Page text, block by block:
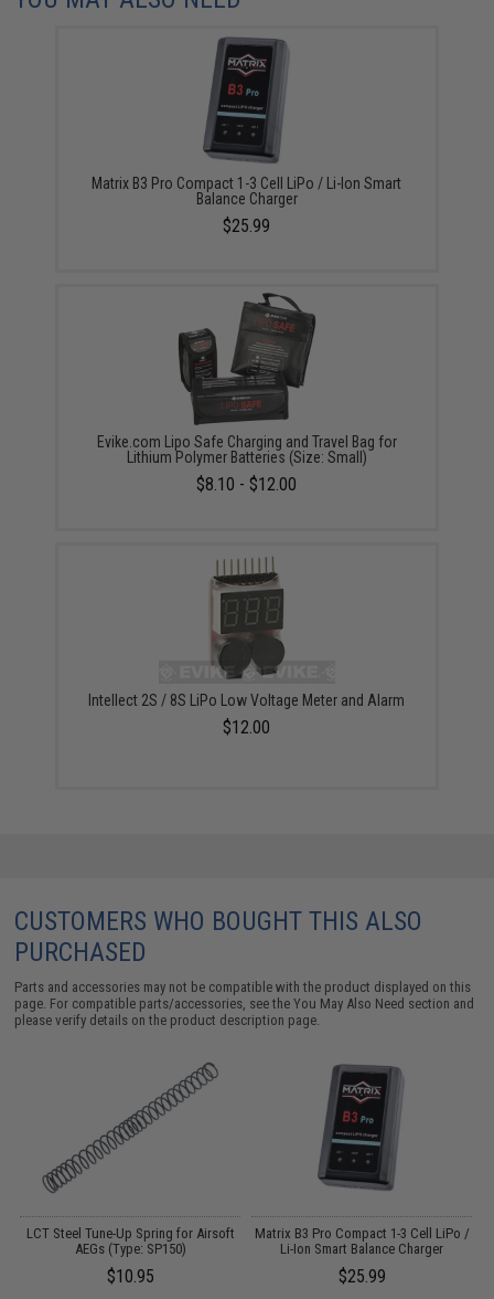
Matrix B3 Pro Compact 1-3 Cell LiPo / Li-Ion Smart
Balance Charger
$25.99
Evike.com Lipo Safe Charging and Travel Bag for
Lithium Polymer Batteries (Size: Small)
$8.10 - $12.00
Intellect 2S / 8S LiPo Low Voltage Meter and Alarm
$12.00
CUSTOMERS WHO BOUGHT THIS ALSO
PURCHASED
Parts and accessories may not be compatible with the product displayed on this
page. For compatible parts/accessories, see theYou May Also Need section and
please verify details on the product description page.
LCT Steel Tune-Up Spring for Airsoft
AEGs (Type: SP150)
$10.95
Matrix B3 Pro Compact 1-3 Cell LiPo /
Li-Ion Smart Balance Charger
$25.99